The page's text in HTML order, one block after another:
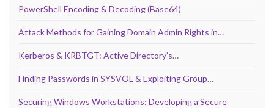
PowerShell Encoding & Decoding (Base64)
Attack Methods for Gaining Domain Admin Rights in…
Kerberos & KRBTGT: Active Directory’s…
Finding Passwords in SYSVOL & Exploiting Group…
Securing Windows Workstations: Developing a Secure